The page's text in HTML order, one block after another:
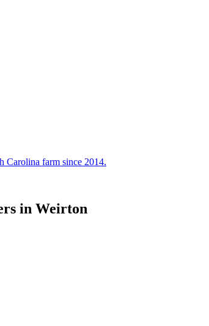
Carolina farm since 2014.
in Weirton